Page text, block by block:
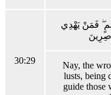
30:29
فَمَنْ يَهْدِي
Nay, the
lusts, being
guide those